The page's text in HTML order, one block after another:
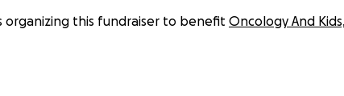
organizing this fundraiser to benefit Oncology And